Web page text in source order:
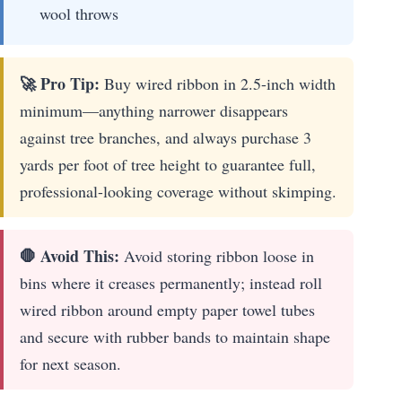
wool throws
🚀 Pro Tip: Buy wired ribbon in 2.5-inch width
minimum—anything narrower disappears
against tree branches, and always purchase 3
yards per foot of tree height to guarantee full,
professional-looking coverage without skimping.
🛑 Avoid This: Avoid storing ribbon loose in
bins where it creases permanently; instead roll
wired ribbon around empty paper towel tubes
and secure with rubber bands to maintain shape
for next season.